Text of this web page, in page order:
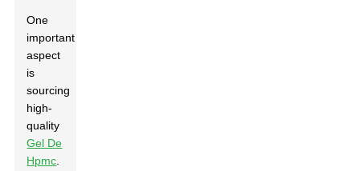
One
important
aspect
is
sourcing
high-
quality
Gel De
Hpmc